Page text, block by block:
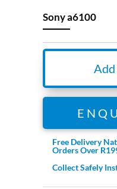
Sony a6100
Free Delivery
Orders Over
Collect Safely